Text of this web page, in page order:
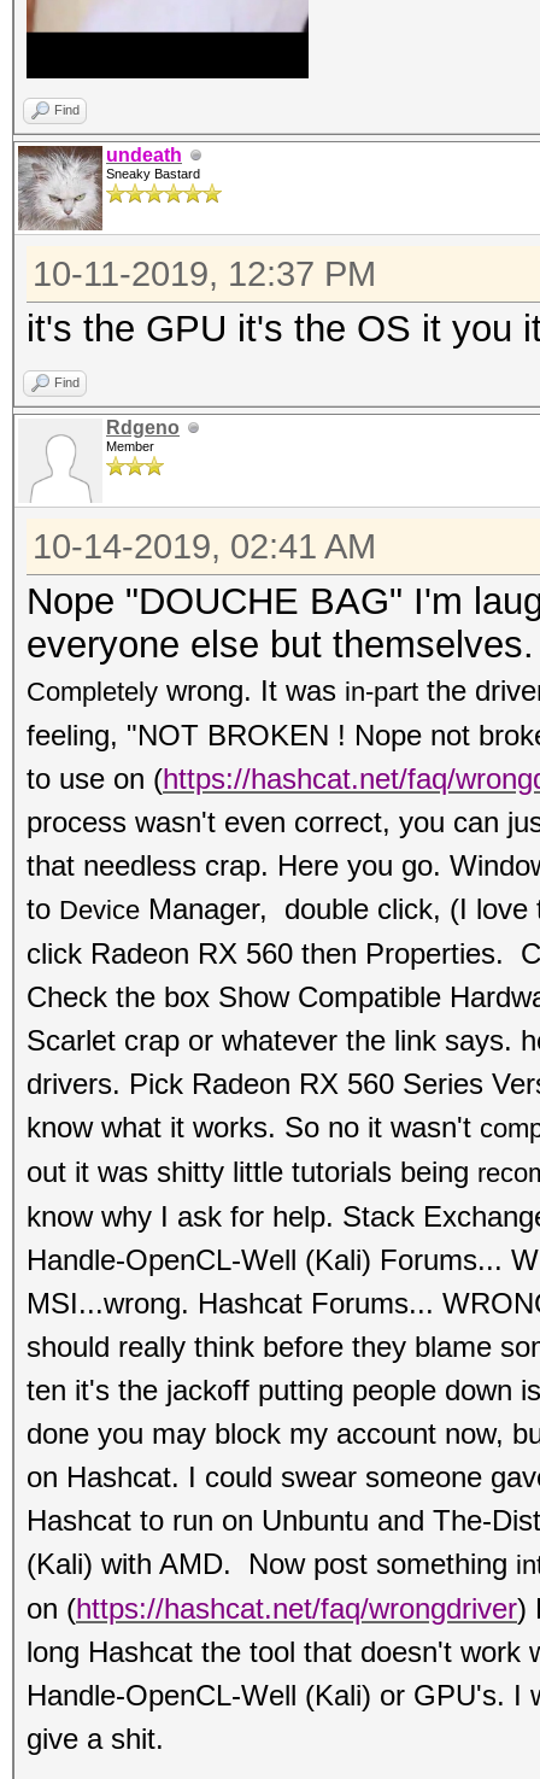
Find
undeath
Sneaky Bastard
10-11-2019, 12:37 PM
it's the GPU it's the OS it you
Find
Rdgeno
Member
10-14-2019, 02:41 AM
Nope "DOUCHE BAG" I'm
everyone else but
Completely wrong. It was in-part the
feeling, "NOT BROKEN ! Nope not
to use on (https://hashcat.net/faq/
process wasn't even correct, you can
that needless crap. Here you go.
to Device Manager, double click, (I
click Radeon RX 560 then Properties.
Check the box Show Compatible
Scarlet crap or whatever the link says.
drivers. Pick Radeon RX 560 Series
know what it works. So no it wasn't
out it was shitty little tutorials being
know why I ask for help. Stack
Handle-OpenCL-Well (Kali) Forums...
MSI...wrong. Hashcat Forums...
should really think before they blame
ten it's the jackoff putting people down
done you may block my account now,
on Hashcat. I could swear someone
Hashcat to run on Unbuntu and The-
(Kali) with AMD. Now post something
on (https://hashcat.net/faq/wrongdriver)
long Hashcat the tool that doesn't work
Handle-OpenCL-Well (Kali) or GPU's.
give a shit.